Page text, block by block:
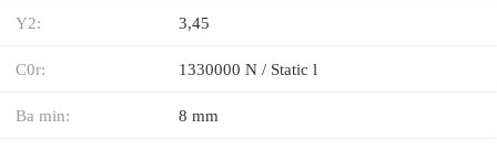
Y2: 3,45
C0r: 1330000 N / Static l
Ba min: 8 mm